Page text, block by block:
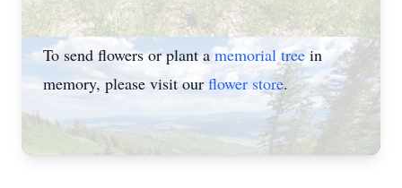
To send flowers or plant a memorial treein
memory, please visit our flower store.